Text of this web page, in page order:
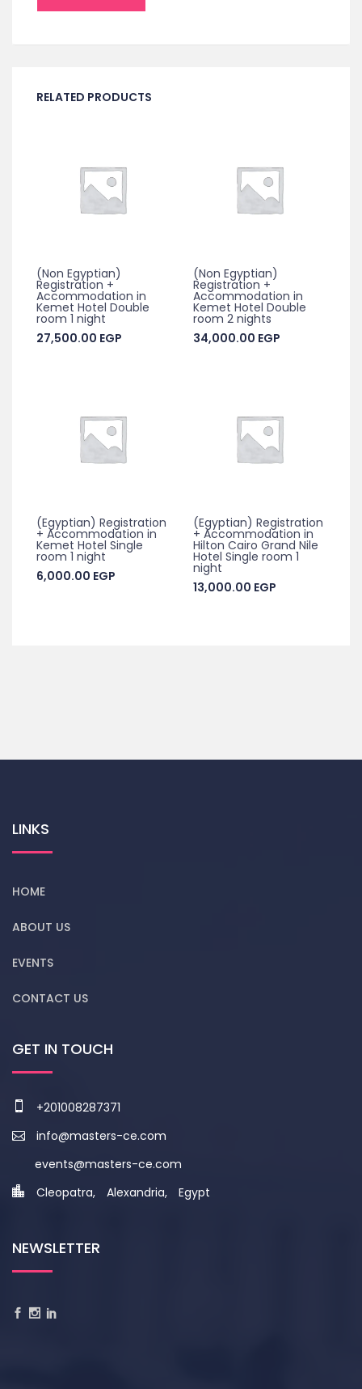
RELATED PRODUCTS
(Non Egyptian)
Registration +
Accommodation in
Kemet Hotel Double
room 1 night
27,500.00 EGP
(Non Egyptian)
Registration +
Accommodation in
Kemet Hotel Double
room 2 nights
34,000.00 EGP
(Egyptian) Registration
+ Accommodation in
Kemet Hotel Single
room 1 night
6,000.00 EGP
(Egyptian) Registration
+ Accommodation in
Hilton Cairo Grand Nile
Hotel Single room 1
night
13,000.00 EGP
LINKS
HOME
ABOUT US
EVENTS
CONTACT US
GET IN TOUCH
+201008287371
info@masters-ce.com
events@masters-ce.com
Cleopatra, Alexandria, Egypt
NEWSLETTER